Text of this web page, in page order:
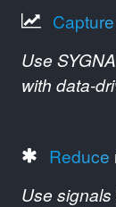
Capture
Use
with data-
Reduce
Use